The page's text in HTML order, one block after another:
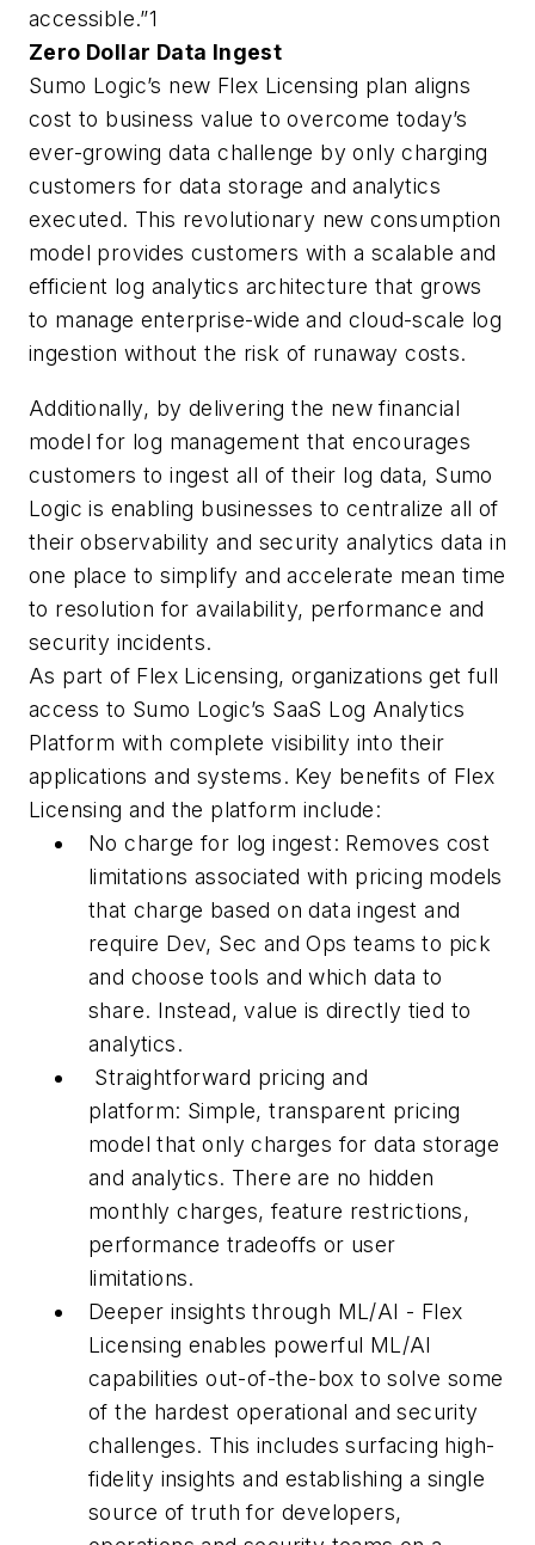
accessible.”1
Zero Dollar Data Ingest
Sumo Logic’s new Flex Licensing plan aligns
cost to business value to overcome today’s
ever-growing data challenge by only charging
customers for data storage and analytics
executed. This revolutionary new consumption
model provides customers with a scalable and
efficient log analytics architecture that grows
to manage enterprise-wide and cloud-scale log
ingestion without the risk of runaway costs.
Additionally, by delivering the new financial
model for log management that encourages
customers to ingest all of their log data, Sumo
Logic is enabling businesses to centralize all of
their observability and security analytics data in
one place to simplify and accelerate mean time
to resolution for availability, performance and
security incidents.
As part of Flex Licensing, organizations get full
access to Sumo Logic’s SaaS Log Analytics
Platform with complete visibility into their
applications and systems. Key benefits of Flex
Licensing and the platform include:
No charge for log ingest: Removes cost
limitations associated with pricing models
that charge based on data ingest and
require Dev, Sec and Ops teams to pick
and choose tools and which data to
share. Instead, value is directly tied to
analytics.
Straightforward pricing and
platform: Simple, transparent pricing
model that only charges for data storage
and analytics. There are no hidden
monthly charges, feature restrictions,
performance tradeoffs or user
limitations.
Deeper insights through ML/AI - Flex
Licensing enables powerful ML/AI
capabilities out-of-the-box to solve some
of the hardest operational and security
challenges. This includes surfacing high-
fidelity insights and establishing a single
source of truth for developers,